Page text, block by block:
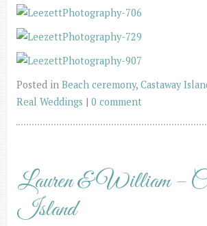
Posted in Beach ceremony, Castaway
Real Weddings | 0 comment
Lauren & William –
Island